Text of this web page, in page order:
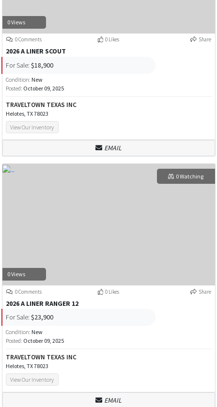
0 Views
0 Comments 0 Likes Share
2026 A LINER SCOUT
For Sale: $18,900
Condition: New
Posted: October 09, 2025
TRAVELTOWN TEXAS INC
Helotes, TX 78023
View Our Inventory
EMAIL
0 Views
0 Watching
0 Comments 0 Likes Share
2026 A LINER RANGER 12
For Sale: $23,900
Condition: New
Posted: October 09, 2025
TRAVELTOWN TEXAS INC
Helotes, TX 78023
View Our Inventory
EMAIL